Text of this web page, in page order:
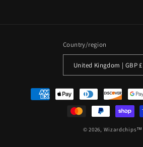
Country/region
United Kingdom | GBP £
Payment
methods
© 2026, Wizardchips™